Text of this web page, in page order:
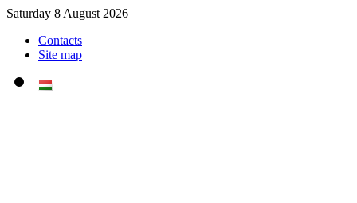
Saturday 8 August 2026
Contacts
Site map